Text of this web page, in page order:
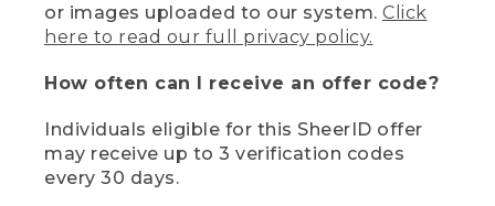
or images uploaded to our system. Click
here to read our full privacy policy.
How often can I receive an offer code?
Individuals eligible for this SheerID offer
may receive up to 3 verification codes
every 30 days.